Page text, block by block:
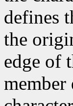
defines
the
edge of
member